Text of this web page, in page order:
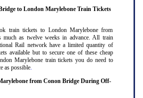
to London Marylebone Train Tickets
train tickets to London Marylebone from
much as twelve weeks in advance. All train
Rail network have a limited quantity of
available but to secure one of these cheap
Marylebone train tickets you do need to
as possible.
from Conon Bridge During Off-